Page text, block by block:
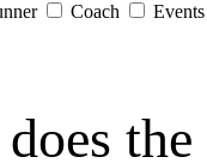
Coach Events